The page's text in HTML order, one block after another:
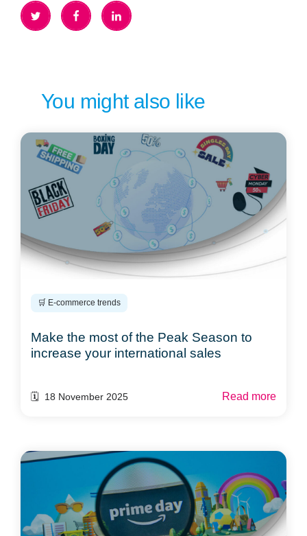
You might also like
🛒 E-commerce trends
Make the most of the Peak Season to
increase your international sales
🗓️ 18 November 2025 Read more